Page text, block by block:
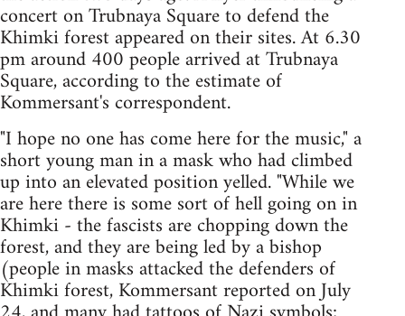
concert on Trubnaya Square to defend the
Khimki forest appeared on their sites. At 6.30
pm around 400 people arrived at Trubnaya
Square, according to the estimate of
Kommersant's correspondent.
"I hope no one has come here for the music," a
short young man in a mask who had climbed
up into an elevated position yelled. "While we
are here there is some sort of hell going on in
Khimki - the fascists are chopping down the
forest, and they are being led by a bishop
(people in masks attacked the defenders of
Khimki forest, Kommersant reported on July